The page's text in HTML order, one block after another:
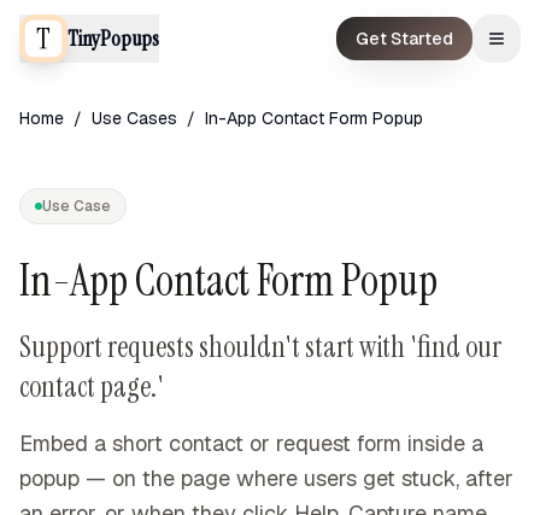
TinyPopups Get Started
Home / Use Cases / In-App Contact Form Popup
Use Case
In-App Contact Form Popup
Support requests shouldn't start with 'find our
contact page.'
Embed a short contact or request form inside a
popup — on the page where users get stuck, after